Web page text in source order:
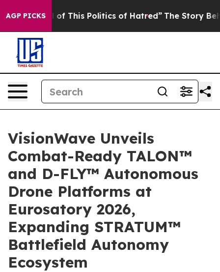
AGP PICKS
Politics of Hatred” The Story Behind Trump’s
VisionWave Unveils
Combat-Ready TALON™
and D-FLY™ Autonomous
Drone Platforms at
Eurosatory 2026,
Expanding STRATUM™
Battlefield Autonomy
Ecosystem